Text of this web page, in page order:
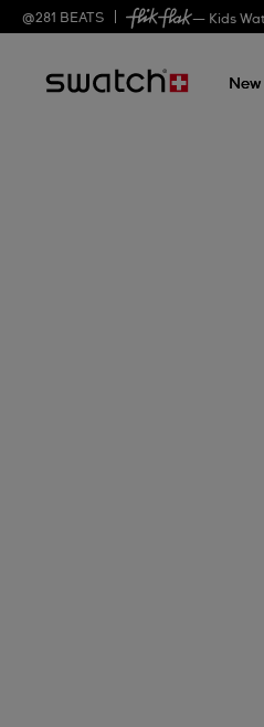
@281 BEATS — Kids